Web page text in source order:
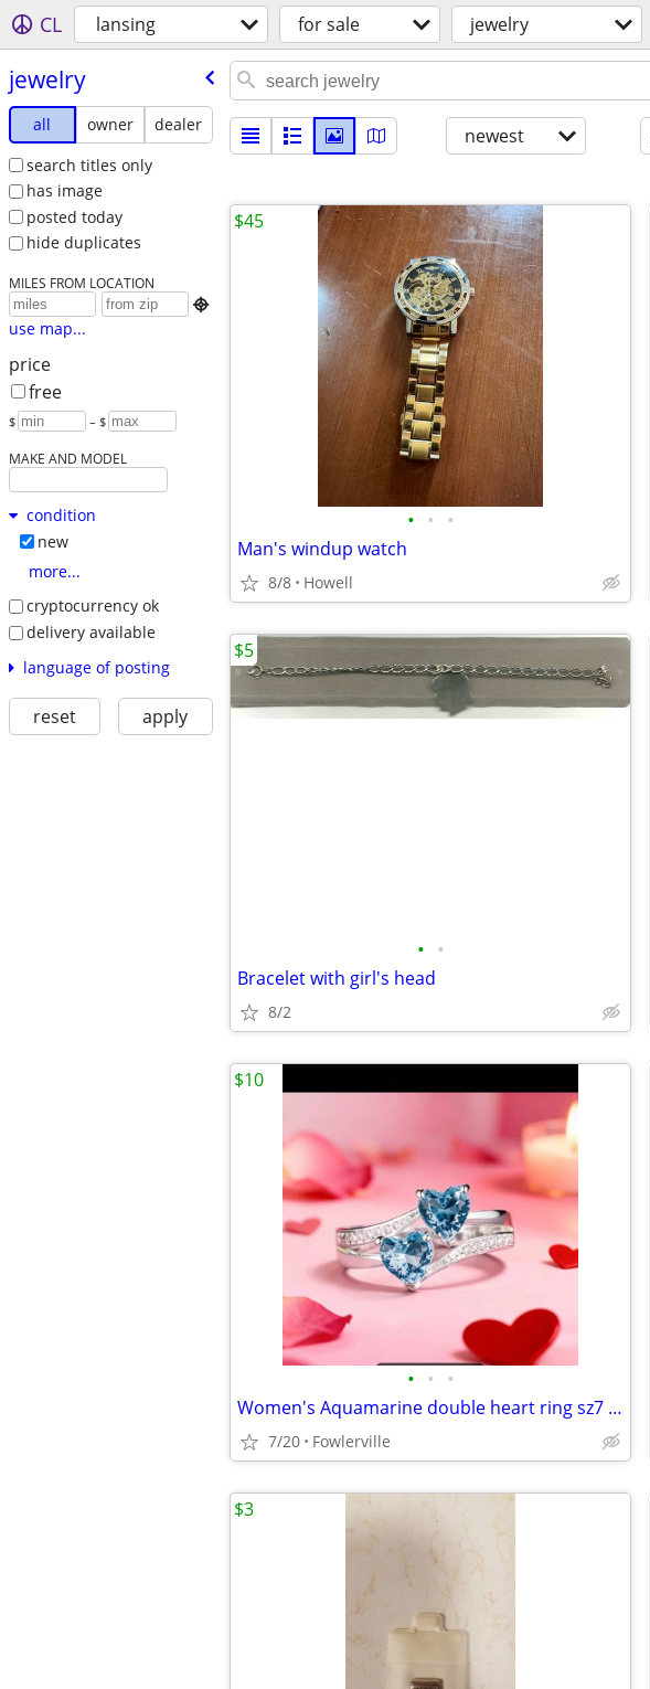
CL lansing for sale jewelry
jewelry
all owner
dealer
search titles only
has image
posted today
hide duplicates
MILES FROM LOCATION

use map...
price
free
$ – $
MAKE AND MODEL
condition
new
more...
cryptocurrency ok
delivery available
language of posting
reset apply
newest
• • •
Man's windup watch
8/8 Howell
$45
• •
Bracelet with girl's head
8/2
$5
• • •
Women's Aquamarine double heart ring sz7 [new]
7/20 Fowlerville
$10
$3